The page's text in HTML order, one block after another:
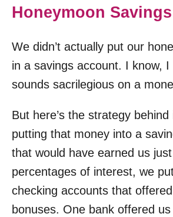
Honeymoon
We didn’t actually put our
in a savings account. I know,
sounds sacrilegious on a
But here’s the strategy
putting that money into a
that would have earned us
percentages of interest, we
checking accounts that
bonuses. One bank offered